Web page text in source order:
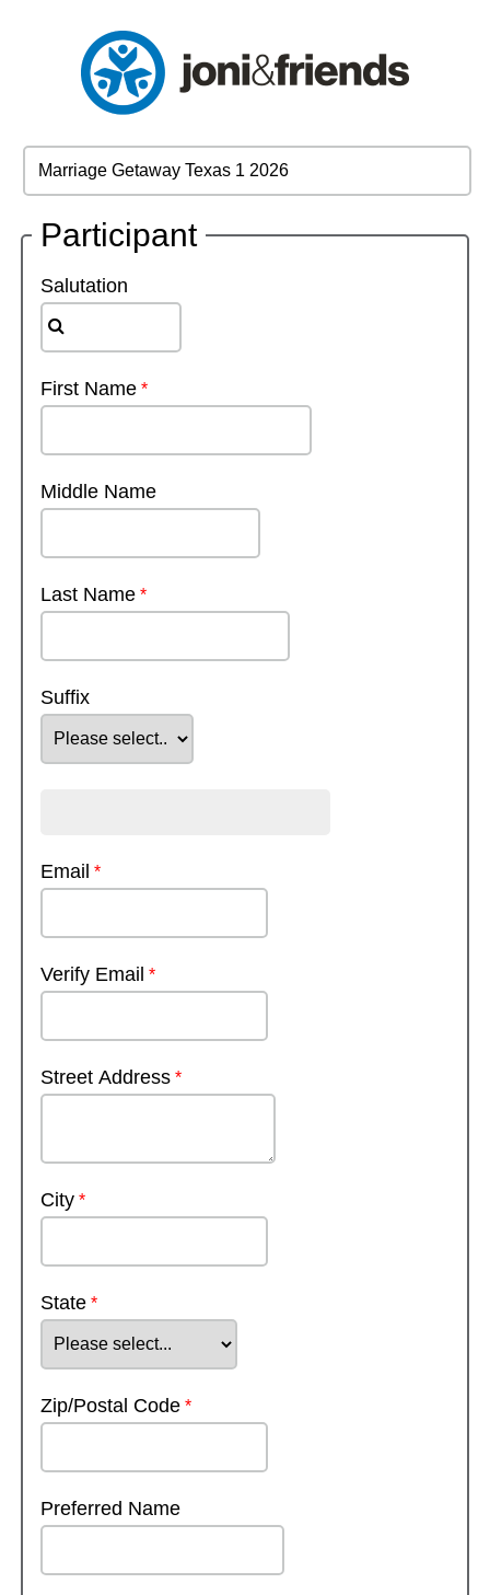
Participant
Salutation
First Name
Middle Name
Last Name
Suffix
Email
Verify Email
Street Address
City
State
Zip/Postal Code
Preferred Name